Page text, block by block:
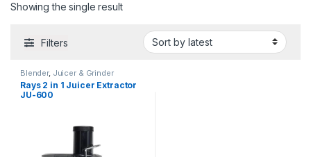
Showing the single result
Filters
Blender, Juicer & Grinder
Rays 2 in 1 Juicer Extractor
JU-600